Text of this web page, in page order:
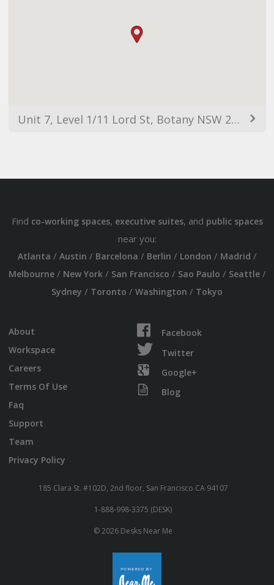
Unit 7, Level 1/11 Lord St, Botany NSW 2019, Australia
Find co-working spaces, executive suites, and public spaces
near you:
Atlanta / Austin / Barcelona / Berlin / London / Madrid /
Melbourne/ New York/ San Francisco / Sao Paulo / Seattle/
Sydney / Toronto / Washington / Tokyo
About
Workspace
Careers
Terms Of Use
Faq
Support
Team
Privacy Policy
Facebook
Twitter
Google+
Blog
185 Clara St. #102D, 2nd floor, San Francisco CA 94107
1-888-998-3375 (DESK)
© 2026 Desks Near Me